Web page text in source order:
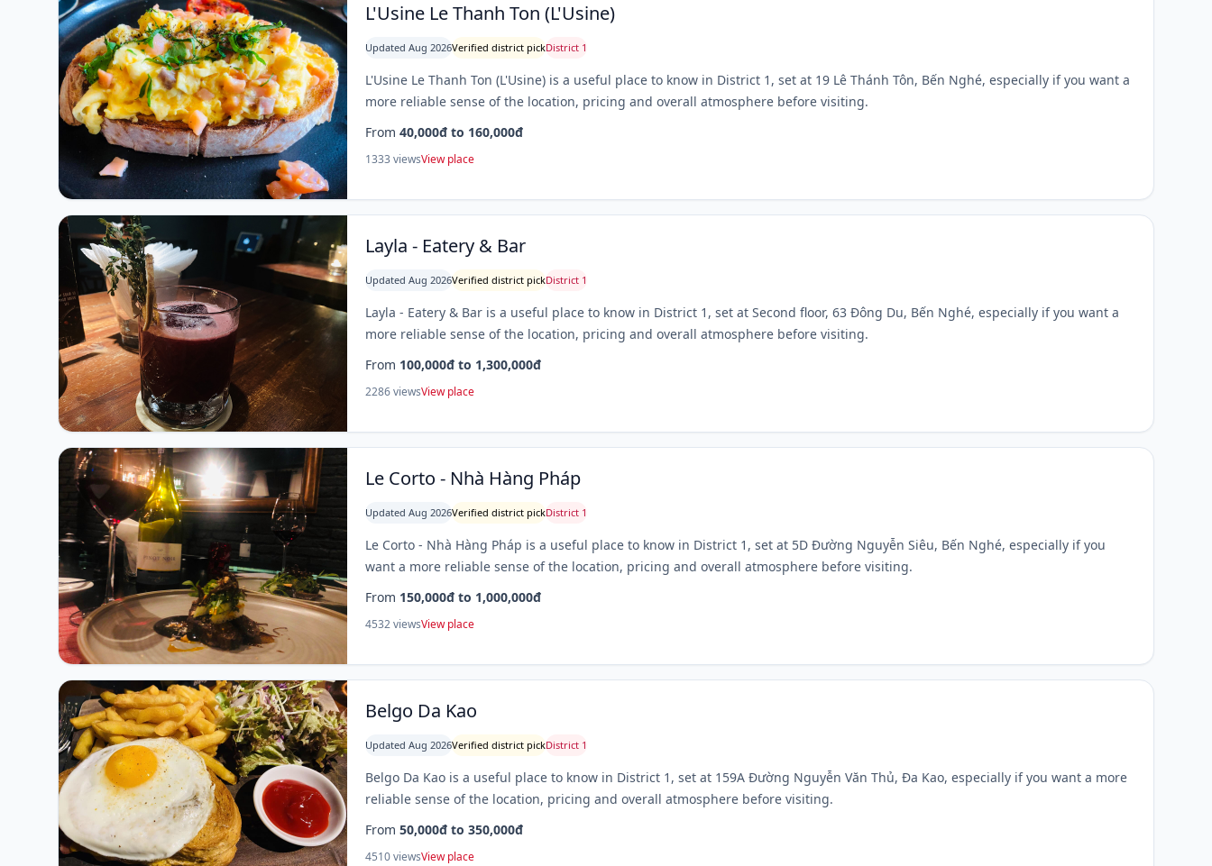
L'Usine Le Thanh Ton (L'Usine)
Updated Aug 2026Verified district pickDistrict 1
L'Usine Le Thanh Ton (L'Usine) is a useful place to know in District 1, set at 19 Lê Thánh Tôn, Bến Nghé, especially if you want a
more reliable sense of the location, pricing and overall atmosphere before visiting.
From 40,000đ to 160,000đ
1333 viewsView place
Layla - Eatery & Bar
Updated Aug 2026Verified district pickDistrict 1
Layla - Eatery & Bar is a useful place to know in District 1, set at Second floor, 63 Đông Du, Bến Nghé, especially if you want a
more reliable sense of the location, pricing and overall atmosphere before visiting.
From 100,000đ to 1,300,000đ
2286 viewsView place
Le Corto - Nhà Hàng Pháp
Updated Aug 2026Verified district pickDistrict 1
Le Corto - Nhà Hàng Pháp is a useful place to know in District 1, set at 5D Đường Nguyễn Siêu, Bến Nghé, especially if you
want a more reliable sense of the location, pricing and overall atmosphere before visiting.
From 150,000đ to 1,000,000đ
4532 viewsView place
Belgo Da Kao
Updated Aug 2026Verified district pickDistrict 1
Belgo Da Kao is a useful place to know in District 1, set at 159A Đường Nguyễn Văn Thủ, Đa Kao, especially if you want a more
reliable sense of the location, pricing and overall atmosphere before visiting.
From 50,000đ to 350,000đ
4510 viewsView place